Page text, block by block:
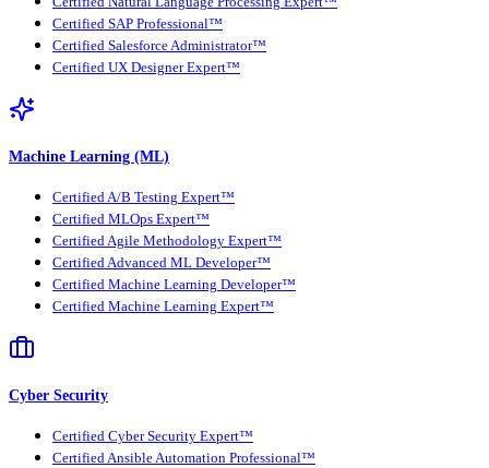
Certified SAP Professional™
Certified Salesforce Administrator™
Certified UX Designer Expert™
Machine Learning (ML)
Certified A/B Testing Expert™
Certified MLOps Expert™
Certified Agile Methodology Expert™
Certified Advanced ML Developer™
Certified Machine Learning Developer™
Certified Machine Learning Expert™
Cyber Security
Certified Cyber Security Expert™
Certified Ansible Automation Professional™